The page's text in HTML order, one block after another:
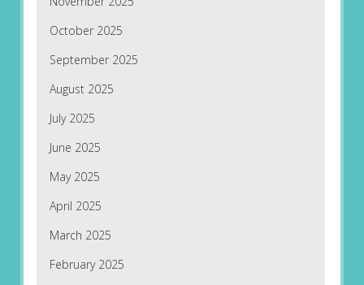
October 2025
September 2025
August 2025
July 2025
June 2025
May 2025
April 2025
March 2025
February 2025